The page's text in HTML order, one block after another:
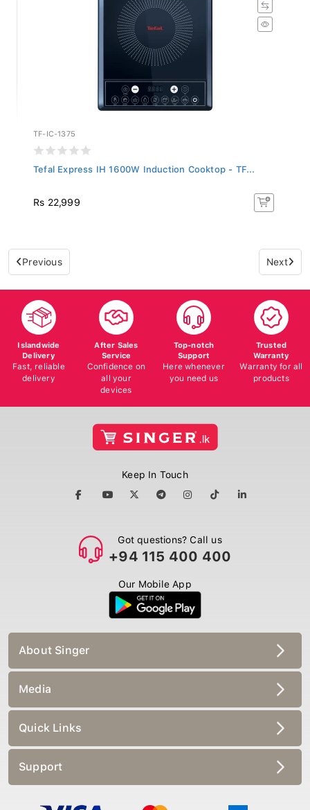
TF-IC-1375
Tefal Express IH 1600W Induction Cooktop - TF...
Rs 22,999
Previous Next
Islandwide
Delivery
Fast, reliable
delivery
After Sales
Service
Confidence on
all your
devices
Top-notch
Support
Here whenever
you need us
Trusted
Warranty
Warranty for all
products
Keep In Touch
Got questions? Call us
+94 115 400 400
Our Mobile App
About Singer
Media
Quick Links
Support